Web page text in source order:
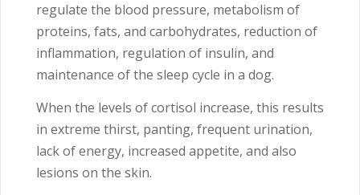
regulate the blood pressure, metabolism of
proteins, fats, and carbohydrates, reduction of
inflammation, regulation of insulin, and
maintenance of the sleep cycle in a dog.
When the levels of cortisol increase, this results
in extreme thirst, panting, frequent urination,
lack of energy, increased appetite, and also
lesions on the skin.